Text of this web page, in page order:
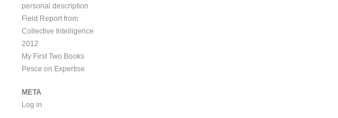
personal description
Field Report from
Collective Intelligence
2012
My First Two Books
Pesce on Expertise
META
Log in